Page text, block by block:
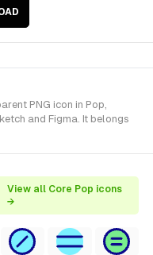
PNG icon in Pop,
and Figma. It belongs
View all Core Pop icons
→